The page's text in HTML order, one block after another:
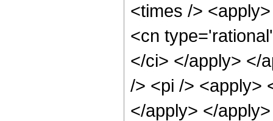
<times />
<cn
</ci> </apply> </
/> <pi /> <apply>
</apply> </